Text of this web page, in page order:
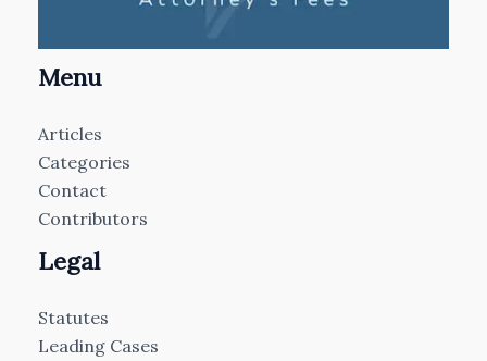
Menu
Articles
Categories
Contact
Contributors
Legal
Statutes
Leading Cases